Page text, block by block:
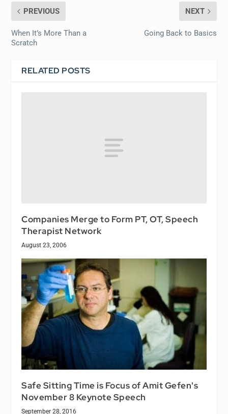
PREVIOUS
When It’s More Than a
Scratch
NEXT
Going Back to Basics
RELATED POSTS
Companies Merge to Form PT, OT, Speech
Therapist Network
August 23, 2006
Safe Sitting Time is Focus of Amit Gefen's
November 8 Keynote Speech
September 28, 2016